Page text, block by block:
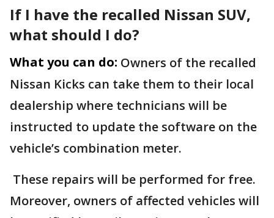
If I have the recalled Nissan SUV,
what should I do?
What you can do: Owners of the recalled
Nissan Kicks can take them to their local
dealership where technicians will be
instructed to update the software on the
vehicle’s combination meter.
These repairs will be performed for free.
Moreover, owners of affected vehicles will